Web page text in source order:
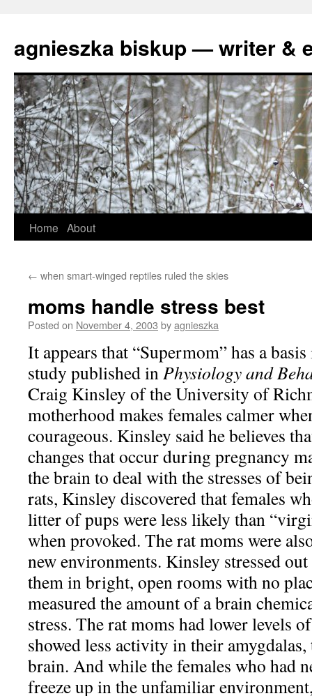
agnieszka biskup — writer &
Skip
content
Home About
← when smart-winged reptiles ruled the skies
moms handle stress best
Posted on November 4, 2003 byagnieszka
It appears that “Supermom” has a
study published inPhysiology and
Craig Kinsley of the University of
motherhood makes females calmer
courageous. Kinsley said he believes
changes that occur during pregnancy
the brain to deal with the stresses of
rats, Kinsley discovered that females
litter of pups were less likely than
when provoked. The rat moms were
new environments. Kinsley stressed
them in bright, open rooms with no
measured the amount of a brain
stress. The rat moms had lower levels
showed less activity in their
brain. And while the females who had
freeze up in the unfamiliar